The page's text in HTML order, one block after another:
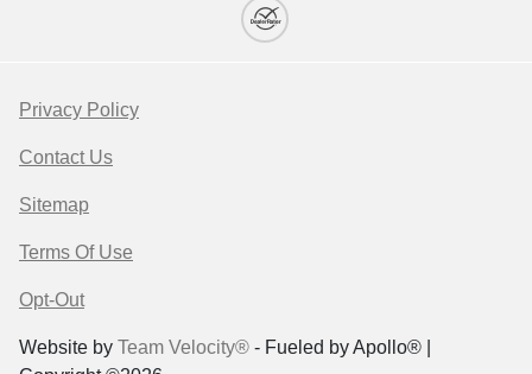
Privacy Policy
Contact Us
Sitemap
Terms Of Use
Opt-Out
Website by Team Velocity® - Fueled by Apollo® |